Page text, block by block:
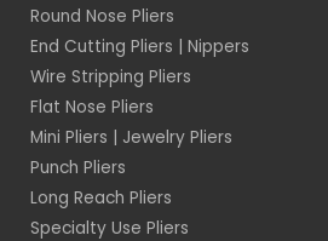
Round Nose Pliers
End Cutting Pliers | Nippers
Wire Stripping Pliers
Flat Nose Pliers
Mini Pliers | Jewelry Pliers
Punch Pliers
Long Reach Pliers
Specialty Use Pliers